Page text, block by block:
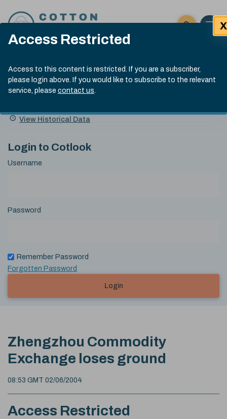
Access Restricted
Access to this content is restricted. If you are a subscriber,
please login above. If you would like to subscribe to the relevant
service, please contact us.
X
Click here
Open
Submit site
Search
Cotlook Indices
A Index Explained
.
index
13:30 GMT 7th Aug, 2026
Name
Value Change
View Historical Data
Login to Cotlook
Username
Password
Remember Password
Forgotten Password
Login
Zhengzhou Commodity
Exchange loses ground
08:53 GMT 02/06/2004
Access Restricted